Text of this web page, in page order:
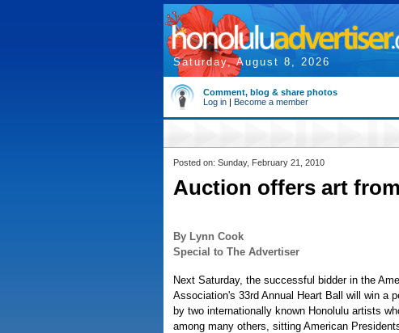
Saturday, August 8, 2026
Comment, blog & share photos
Log in | Become a member
Posted on: Sunday, February 21, 2010
Auction offers art
By Lynn Cook
Special to The Advertiser
Next Saturday, the successful bidder in the
Association's 33rd Annual Heart Ball will win a
by two internationally known Honolulu artists
among many others, sitting American